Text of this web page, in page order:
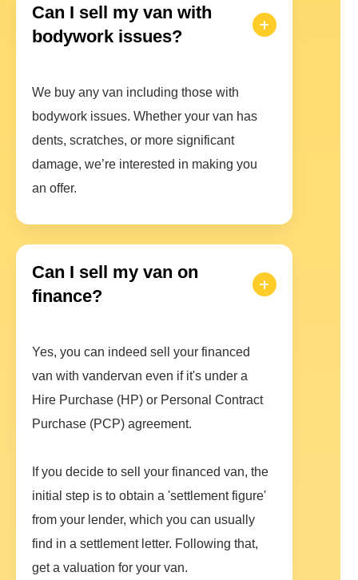
Can I sell my van with
bodywork issues?
We buy any van including those with
bodywork issues. Whether your van has
dents, scratches, or more significant
damage, we’re interested in making you
an offer.
Can I sell my van on
finance?
Yes, you can indeed sell your financed
van with vandervan even if it's under a
Hire Purchase (HP) or Personal Contract
Purchase (PCP) agreement.
If you decide to sell your financed van, the
initial step is to obtain a 'settlement figure'
from your lender, which you can usually
find in a settlement letter. Following that,
get a valuation for your van.